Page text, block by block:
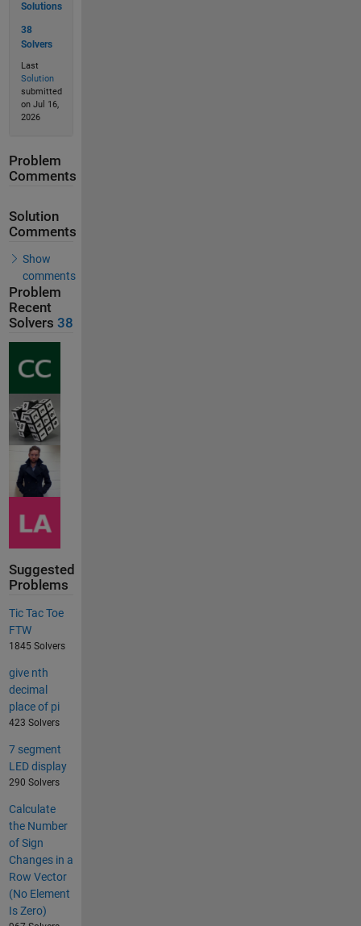
Solutions
38
Solvers
Last
Solution
submitted
on Jul 16,
2026
Problem
Comments
Solution
Comments
Show
comments
Problem
Recent
Solvers 38
Suggested
Problems
Tic Tac Toe
FTW
1845 Solvers
give nth
decimal
place of pi
423 Solvers
7 segment
LED display
290 Solvers
Calculate
the Number
of Sign
Changes in a
Row Vector
(No Element
Is Zero)